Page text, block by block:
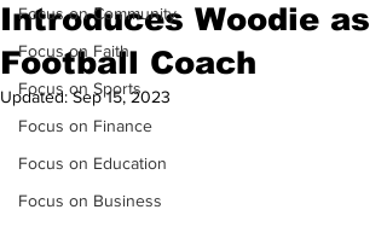
Focus on Community
Focus on Faith
Focus on Sports
Focus on Finance
Focus on Education
Focus on Business
Introduces Woodie as
Football Coach
Updated:Sep 15, 2023